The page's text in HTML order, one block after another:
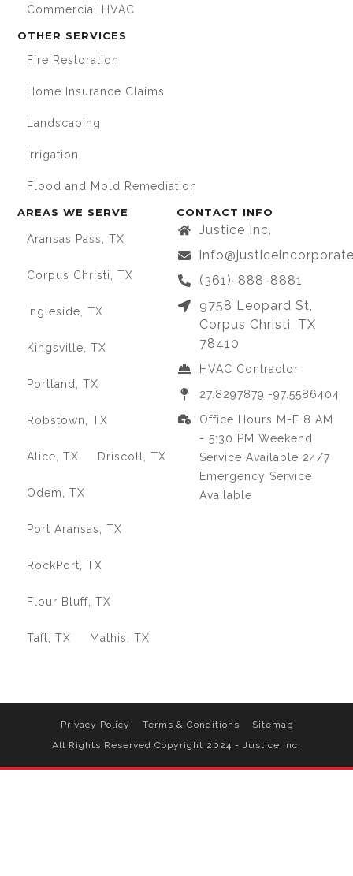
Commercial HVAC
OTHER SERVICES
Fire Restoration
Home Insurance Claims
Landscaping
Irrigation
Flood and Mold Remediation
AREAS WE SERVE
Aransas Pass, TX
Corpus Christi, TX
Ingleside, TX
Kingsville, TX
Portland, TX
Robstown, TX
Alice, TX Driscoll, TX
Odem, TX
Port Aransas, TX
RockPort, TX
Flour Bluff, TX
Taft, TX Mathis, TX
CONTACT INFO
Justice Inc.
(361)-888-8881
9758 Leopard St,
Corpus Christi, TX
78410
HVAC Contractor
27.8297879,-97.5586404
Office Hours M-F 8 AM
- 5:30 PM Weekend
Service Available 24/7
Emergency Service
Available
All Rights Reserved Copyright 2024 - Justice Inc.
Privacy Policy Terms & Conditions Sitemap